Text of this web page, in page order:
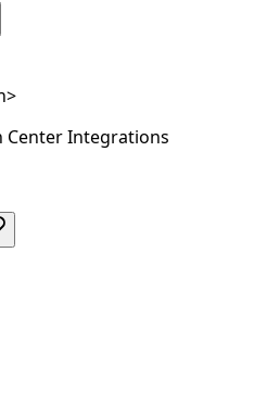
Center Integrations